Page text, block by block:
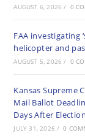
AUGUST 6, 2026 / 0
FAA investigating
helicopter and
AUGUST 5, 2026 / 0
Kansas Supreme
Mail Ballot
Days After Election
JULY 31, 2026 / 0